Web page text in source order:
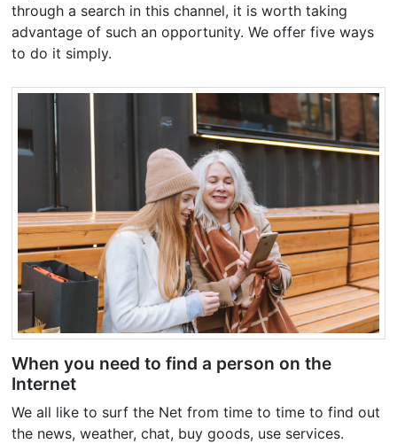
through a search in this channel, it is worth taking
advantage of such an opportunity. We offer five ways
to do it simply.
When you need to find a person on the
Internet
We all like to surf the Net from time to time to find out
the news, weather, chat, buy goods, use services.